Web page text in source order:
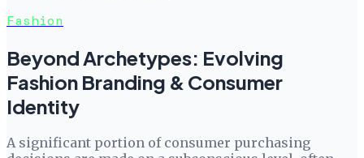
Fashion
Beyond Archetypes: Evolving
Fashion Branding & Consumer
Identity
A significant portion of consumer purchasing